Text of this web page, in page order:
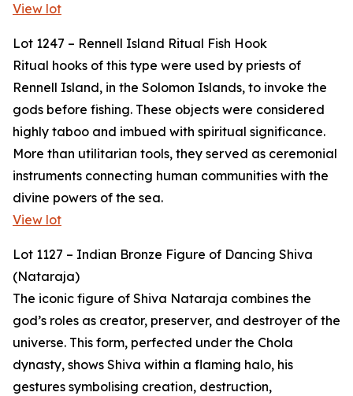
View lot
Lot 1247 – Rennell Island Ritual Fish Hook
Ritual hooks of this type were used by priests of
Rennell Island, in the Solomon Islands, to invoke the
gods before fishing. These objects were considered
highly taboo and imbued with spiritual significance.
More than utilitarian tools, they served as ceremonial
instruments connecting human communities with the
divine powers of the sea.
View lot
Lot 1127 – Indian Bronze Figure of Dancing Shiva
(Nataraja)
The iconic figure of Shiva Nataraja combines the
god’s roles as creator, preserver, and destroyer of the
universe. This form, perfected under the Chola
dynasty, shows Shiva within a flaming halo, his
gestures symbolising creation, destruction,